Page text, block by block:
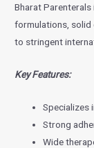
Bharat
formulations, solid
to stringent
Key Features:
Specializes
Strong
Wide